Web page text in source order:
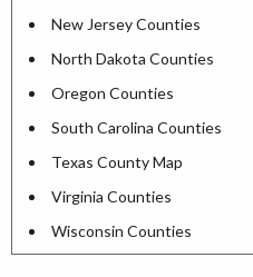
New Jersey Counties
North Dakota Counties
Oregon Counties
South Carolina Counties
Texas County Map
Virginia Counties
Wisconsin Counties